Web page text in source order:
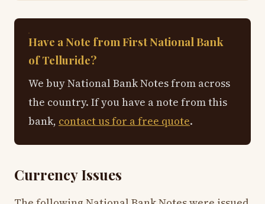
Have a Note from First National Bank
of Telluride?
We buy National Bank Notes from across
the country. If you have a note from this
bank, contact us for a free quote.
Currency Issues